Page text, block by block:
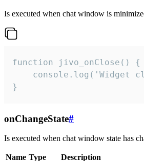
Is executed when chat window is
function jivo_onClose() {
console.log('Widget
}
onChangeState#
Is executed when chat window state has
Name Type Description